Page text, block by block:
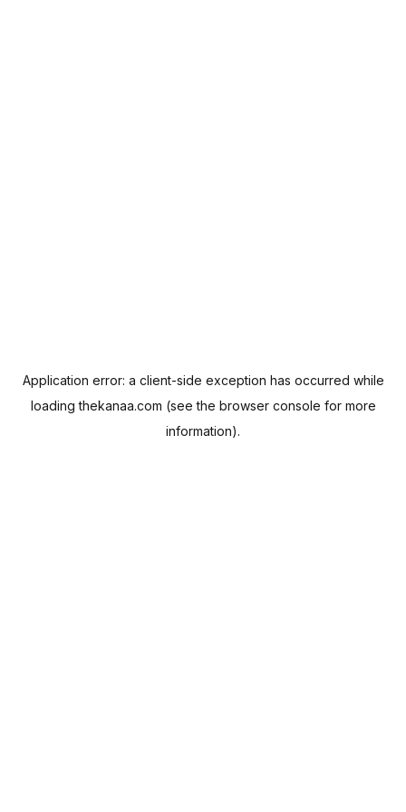
Application error: a client-side exception has occurred while
loadingthekanaa.com (see the browser console for more
information).